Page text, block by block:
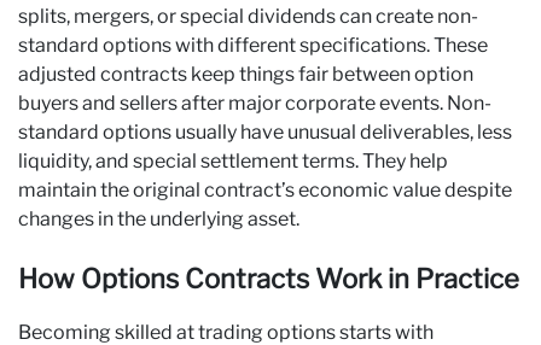
splits, mergers, or special dividends can create non-
standard options with different specifications. These
adjusted contracts keep things fair between option
buyers and sellers after major corporate events. Non-
standard options usually have unusual deliverables, less
liquidity, and special settlement terms. They help
maintain the original contract’s economic value despite
changes in the underlying asset.
How Options Contracts Work in Practice
Becoming skilled at trading options starts with